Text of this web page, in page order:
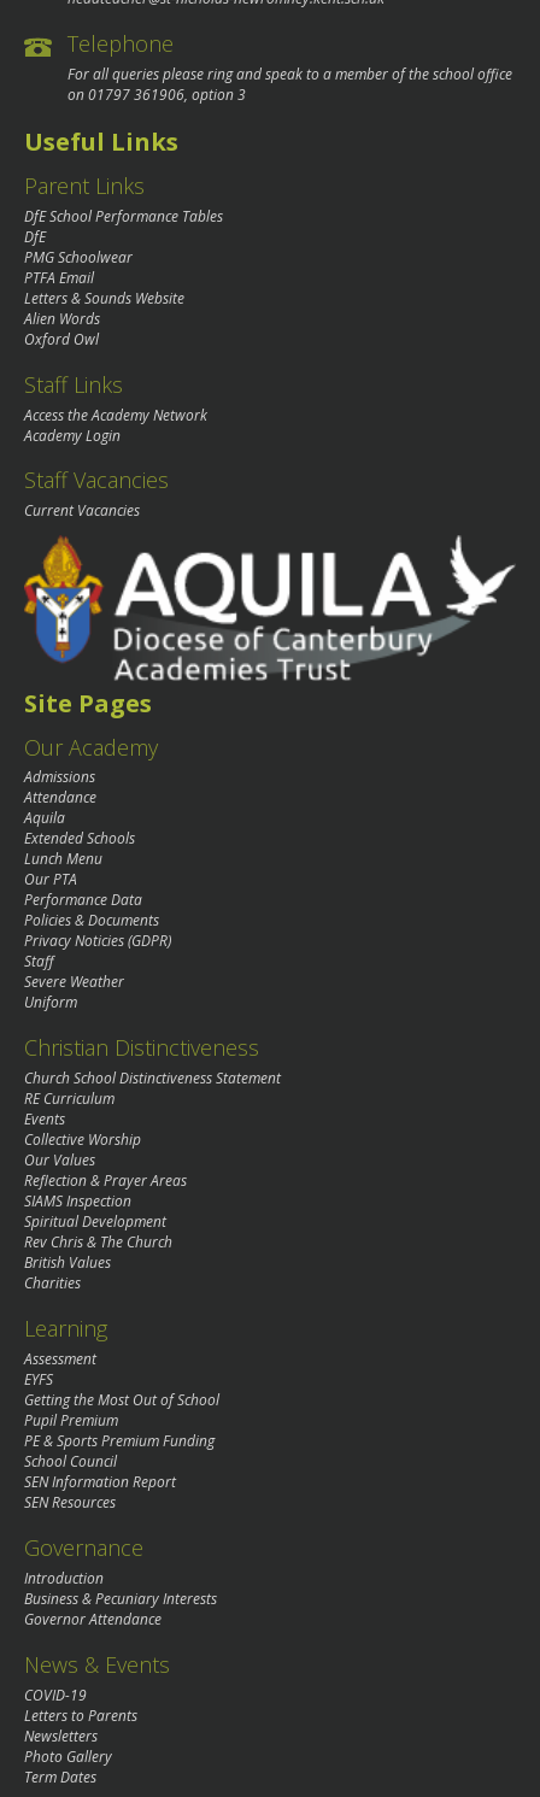
Telephone
For all queries please ring and speak to a member of the school office
on01797 361906, option 3
Useful Links
Parent Links
DfE School Performance Tables
DfE
PMG Schoolwear
PTFA Email
Letters & Sounds Website
Alien Words
Oxford Owl
Staff Links
Access the Academy Network
Academy Login
Staff Vacancies
Current Vacancies
Site Pages
Our Academy
Admissions
Attendance
Aquila
Extended Schools
Lunch Menu
Our PTA
Performance Data
Policies & Documents
Privacy Noticies (GDPR)
Staff
Severe Weather
Uniform
Christian Distinctiveness
Church School Distinctiveness Statement
RE Curriculum
Events
Collective Worship
Our Values
Reflection & Prayer Areas
SIAMS Inspection
Spiritual Development
Rev Chris & The Church
British Values
Charities
Learning
Assessment
EYFS
Getting the Most Out of School
Pupil Premium
PE & Sports Premium Funding
School Council
SEN Information Report
SEN Resources
Governance
Introduction
Business & Pecuniary Interests
Governor Attendance
News & Events
COVID-19
Letters to Parents
Newsletters
Photo Gallery
Term Dates